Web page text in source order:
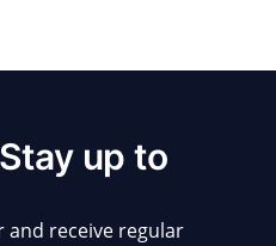
up to
and receive regular